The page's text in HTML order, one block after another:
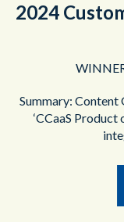
2024
Summary: Content
‘CCaaS